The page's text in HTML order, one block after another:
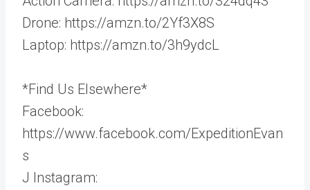
Drone: https://amzn.to/2Yf3X8S
Laptop: https://amzn.to/3h9ydcL
*Find Us Elsewhere*
Facebook:
https://www.facebook.com/ExpeditionEvan
s
J Instagram: